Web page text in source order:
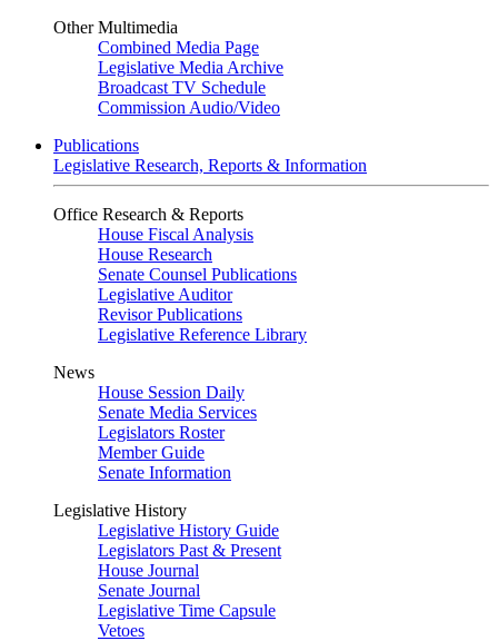
Other Multimedia
Combined Media Page
Legislative Media Archive
Broadcast TV Schedule
Commission Audio/Video
Publications
Legislative Research, Reports & Information
Office Research & Reports
House Fiscal Analysis
House Research
Senate Counsel Publications
Legislative Auditor
Revisor Publications
Legislative Reference Library
News
House Session Daily
Senate Media Services
Legislators Roster
Member Guide
Senate Information
Legislative History
Legislative History Guide
Legislators Past & Present
House Journal
Senate Journal
Legislative Time Capsule
Vetoes